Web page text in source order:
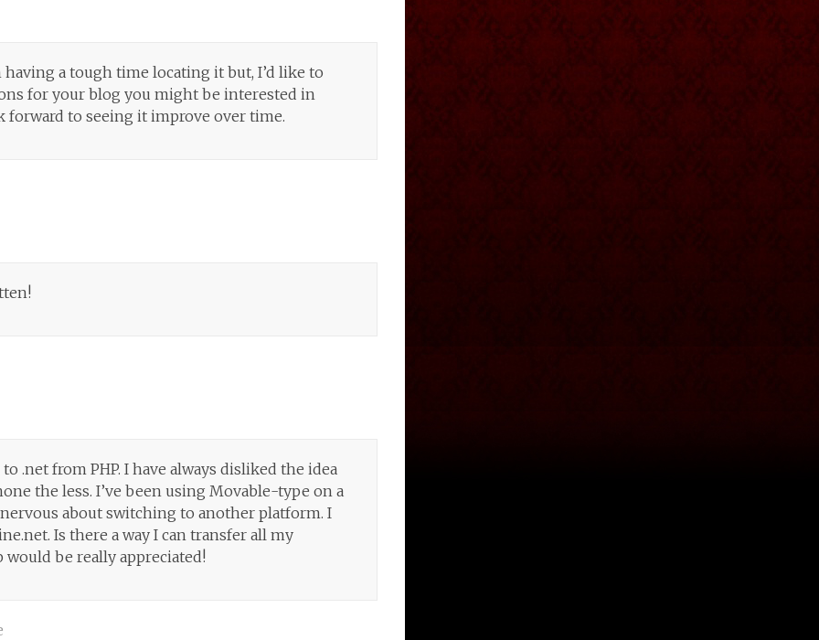
having a tough time locating it but, I’d like to
for your blog you might be interested in
forward to seeing it improve over time.
.net from PHP. I have always disliked the idea
the less. I’ve been using Movable-type on a
about switching to another platform. I
Is there a way I can transfer all my
be really appreciated!